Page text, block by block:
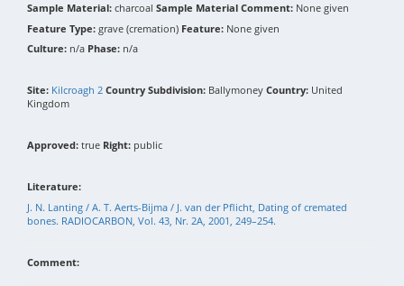
Sample Material: charcoal Sample Material Comment: None given
Feature Type: grave (cremation) Feature: None given
Culture: n/a Phase: n/a
Site: Kilcroagh 2 Country Subdivision: Ballymoney Country: United
Kingdom
Approved: true Right: public
Literature:
J. N. Lanting / A. T. Aerts-Bijma / J. van der Pflicht, Dating of cremated
bones. RADIOCARBON, Vol. 43, Nr. 2A, 2001, 249–254.
Comment: